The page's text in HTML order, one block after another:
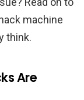
machine
think.
Are